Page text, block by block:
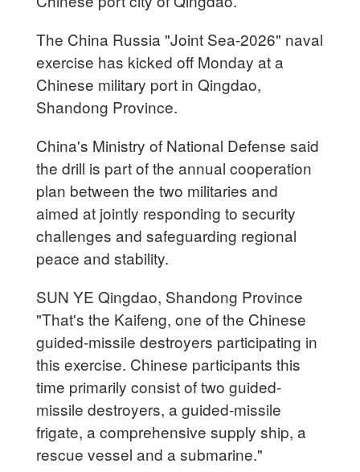
The China Russia "Joint Sea-2026" naval
exercise has kicked off Monday at a
Chinese military port in Qingdao,
Shandong Province.
China's Ministry of National Defense said
the drill is part of the annual cooperation
plan between the two militaries and
aimed at jointly responding to security
challenges and safeguarding regional
peace and stability.
SUN YE Qingdao, Shandong Province
"That's the Kaifeng, one of the Chinese
guided-missile destroyers participating in
this exercise. Chinese participants this
time primarily consist of two guided-
missile destroyers, a guided-missile
frigate, a comprehensive supply ship, a
rescue vessel and a submarine."